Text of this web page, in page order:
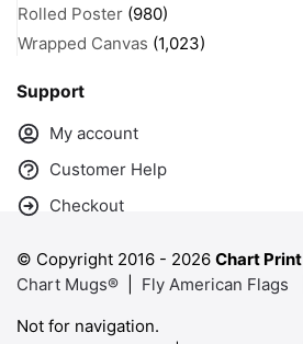
Rolled Poster (980)
Wrapped Canvas (1,023)
Support
My account
Customer Help
Checkout
© Copyright 2016 - 2026 Chart Print
Chart Mugs®
Fly American Flags
Not for navigation.